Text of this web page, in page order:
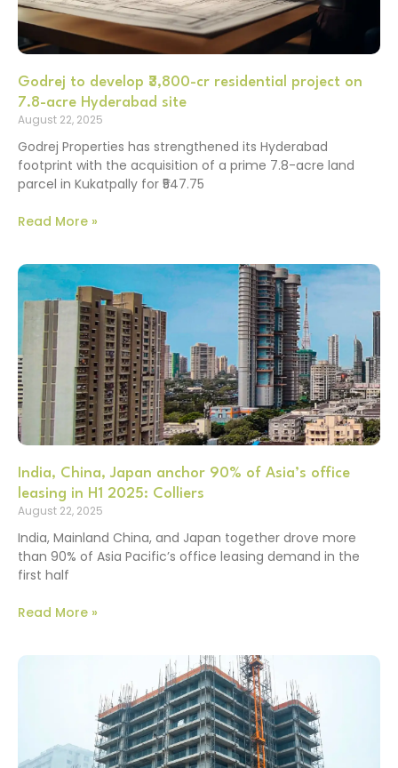
Godrej to develop ₹3,800-cr residential project on
7.8-acre Hyderabad site
August 22, 2025
Godrej Properties has strengthened its Hyderabad
footprint with the acquisition of a prime 7.8-acre land
parcel in Kukatpally for ₹547.75
Read More »
India, China, Japan anchor 90% of Asia’s office
leasing in H1 2025: Colliers
August 22, 2025
India, Mainland China, and Japan together drove more
than 90% of Asia Pacific’s office leasing demand in the
first half
Read More »